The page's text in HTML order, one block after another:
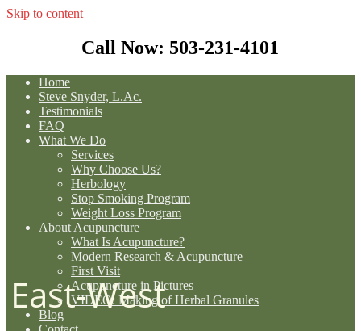
Skip to content
Call Now: 503-231-4101
Home
Steve Snyder, L.Ac.
Testimonials
FAQ
What We Do
Services
Why Choose Us?
Herbology
Stop Smoking Program
Weight Loss Program
About Acupuncture
What Is Acupuncture?
Modern Research & Acupuncture
First Visit
Acupuncture in Pictures
VIDEO: Making of Herbal Granules
Blog
East-West